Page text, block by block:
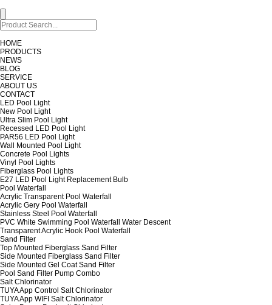
HOME
PRODUCTS
NEWS
BLOG
SERVICE
ABOUT US
CONTACT
LED Pool Light
New Pool Light
Ultra Slim Pool Light
Recessed LED Pool Light
PAR56 LED Pool Light
Wall Mounted Pool Light
Concrete Pool Lights
Vinyl Pool Lights
Fiberglass Pool Lights
E27 LED Pool Light Replacement Bulb
Pool Waterfall
Acrylic Transparent Pool Waterfall
Acrylic Gery Pool Waterfall
Stainless Steel Pool Waterfall
PVC White Swimming Pool Waterfall Water Descent
Transparent Acrylic Hook Pool Waterfall
Sand Filter
Top Mounted Fiberglass Sand Filter
Side Mounted Fiberglass Sand Filter
Side Mounted Gel Coat Sand Filter
Pool Sand Filter Pump Combo
Salt Chlorinator
TUYA App Control Salt Chlorinator
TUYA App WIFI Salt Chlorinator